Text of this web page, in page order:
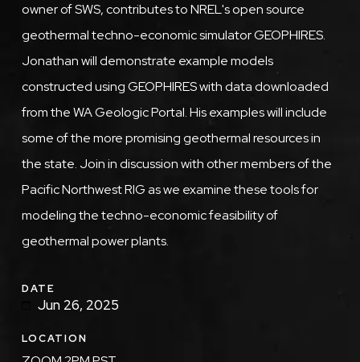
owner of SWS, contributes to NREL's open source
geothermal techno-economic simulator GEOPHIRES.
Jonathan will demonstrate example models
constructed using GEOPHIRES with data downloaded
from the WA Geologic Portal. His examples will include
some of the more promising geothermal resources in
the state. Join in discussion with other members of the
Pacific Northwest RIG as we examine these tools for
modeling the techno-economic feasibility of
geothermal power plants.
DATE
Jun 26, 2025
LOCATION